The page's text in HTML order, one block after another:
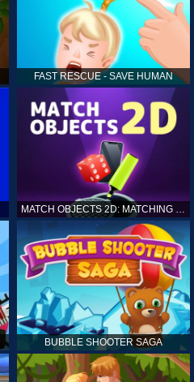
FAST RESCUE - SAVE HUMAN
MATCH OBJECTS 2D: MATCHING GAME
BUBBLE SHOOTER SAGA